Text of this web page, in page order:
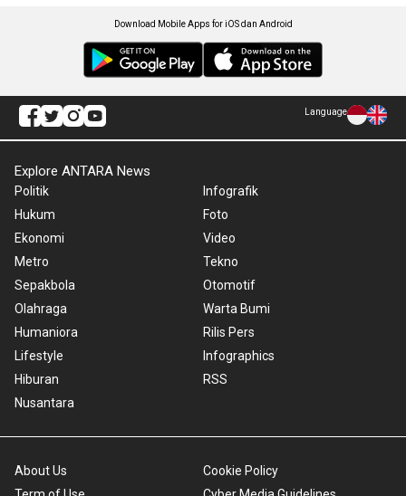
Download Mobile Apps for iOS dan Android
Language
Explore ANTARA News
Politik
Hukum
Ekonomi
Metro
Sepakbola
Olahraga
Humaniora
Lifestyle
Hiburan
Nusantara
Infografik
Foto
Video
Tekno
Otomotif
Warta Bumi
Rilis Pers
Infographics
RSS
About Us
Cookie Policy